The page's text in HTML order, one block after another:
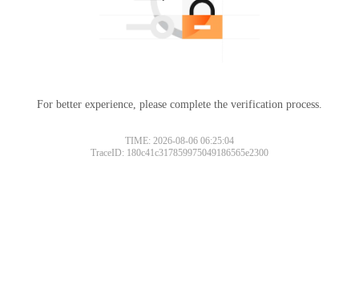
For better experience, please complete the verification process.
TIME: 2026-08-06 06:25:04
TraceID: 180c41c317859975049186565e2300